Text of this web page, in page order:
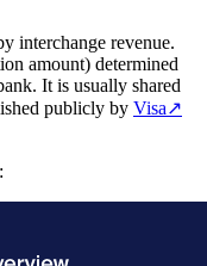
interchange revenue.
amount) determined
It is usually shared
publicly by Visa↗